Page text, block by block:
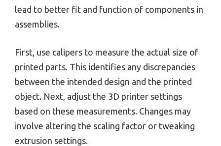
lead to better fit and function of components in
assemblies.
First, use calipers to measure the actual size of
printed parts. This identifies any discrepancies
between the intended design and the printed
object. Next, adjust the 3D printer settings
based on these measurements. Changes may
involve altering the scaling factor or tweaking
extrusion settings.